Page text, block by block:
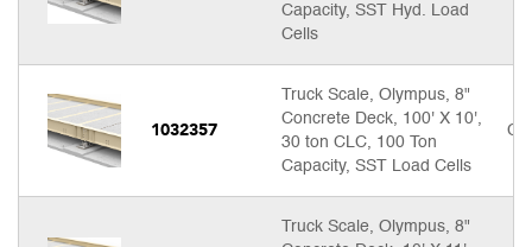
Capacity, SST Hyd. Load
Cells
1032357
Truck Scale, Olympus, 8"
Concrete Deck, 100' X 10',
30 ton CLC, 100 Ton
Capacity, SST Load Cells
Truck Scale, Olympus, 8"